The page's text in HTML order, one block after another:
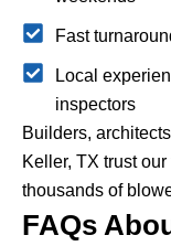
Fast
Local
inspectors
Builders,
Keller, TX trust
thousands of
FAQs